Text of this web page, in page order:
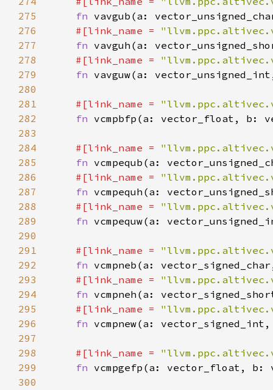
275
fn
276
#[link_name =
277
fn
278
#[link_name =
279
fn
280
281
#[link_name =
282
fn
283
284
#[link_name =
285
fn
286
#[link_name =
287
fn
288
#[link_name =
289
fn
290
291
#[link_name =
292
fn
293
#[link_name =
294
fn
295
#[link_name =
296
fn
297
298
#[link_name =
299
fn
300